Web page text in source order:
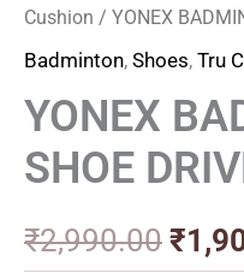
Cushion / YONEX
Badminton, Shoes, Tru
YONEX
SHOE
₹2,990.00 ₹